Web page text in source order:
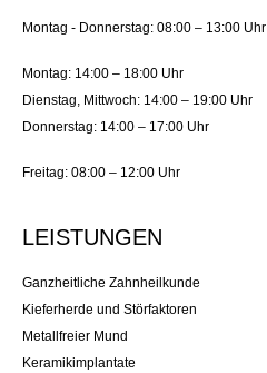
Montag - Donnerstag: 08:00 – 13:00 Uhr
Montag: 14:00 – 18:00 Uhr
Dienstag, Mittwoch: 14:00 – 19:00 Uhr
Donnerstag: 14:00 – 17:00 Uhr
Freitag: 08:00 – 12:00 Uhr
LEISTUNGEN
Ganzheitliche Zahnheilkunde
Kieferherde und Störfaktoren
Metallfreier Mund
Keramikimplantate